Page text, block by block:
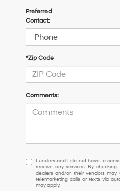
Preferred
Contact:
*Zip Code
Comments:
I
understand
I
do
I understand I do not have to
receive any services. By
dealers and/or their vendors
telemarketing calls or texts via
may apply.